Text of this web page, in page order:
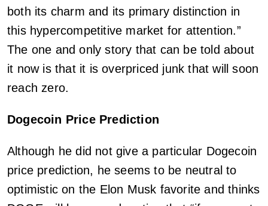
both its charm and its primary distinction in
this hypercompetitive market for attention.”
The one and only story that can be told about
it now is that it is overpriced junk that will soon
reach zero.
Dogecoin Price Prediction
Although he did not give a particular Dogecoin
price prediction, he seems to be neutral to
optimistic on the Elon Musk favorite and thinks